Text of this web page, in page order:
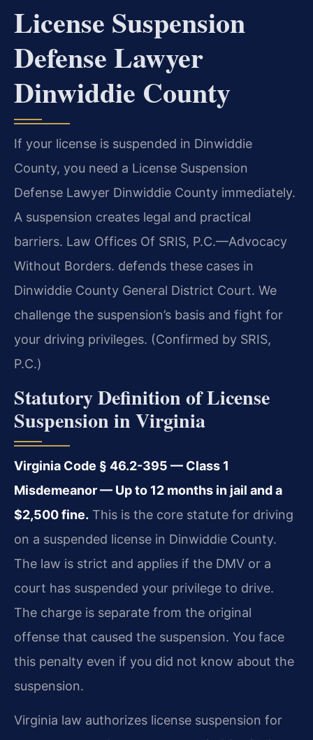
License Suspension
Defense Lawyer
Dinwiddie County
If your license is suspended in Dinwiddie
County, you need a License Suspension
Defense Lawyer Dinwiddie County immediately.
A suspension creates legal and practical
barriers. Law Offices Of SRIS, P.C.—Advocacy
Without Borders. defends these cases in
Dinwiddie County General District Court. We
challenge the suspension’s basis and fight for
your driving privileges. (Confirmed by SRIS,
P.C.)
Statutory Definition of License
Suspension in Virginia
Virginia Code § 46.2-395 — Class 1
Misdemeanor — Up to 12 months in jail and a
$2,500 fine. This is the core statute for driving
on a suspended license in Dinwiddie County.
The law is strict and applies if the DMV or a
court has suspended your privilege to drive.
The charge is separate from the original
offense that caused the suspension. You face
this penalty even if you did not know about the
suspension.
Virginia law authorizes license suspension for